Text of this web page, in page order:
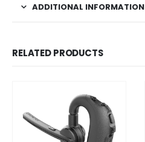
ADDITIONAL INFORMATION
RELATED PRODUCTS